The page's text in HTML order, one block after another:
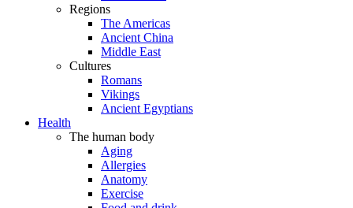
Regions
The Americas
Ancient China
Middle East
Cultures
Romans
Vikings
Ancient Egyptians
Health
The human body
Aging
Allergies
Anatomy
Exercise